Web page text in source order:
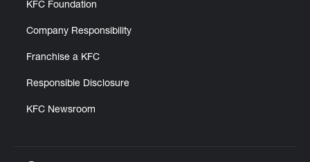
KFC Foundation
Company Responsibility
Franchise a KFC
Responsible Disclosure
KFC Newsroom